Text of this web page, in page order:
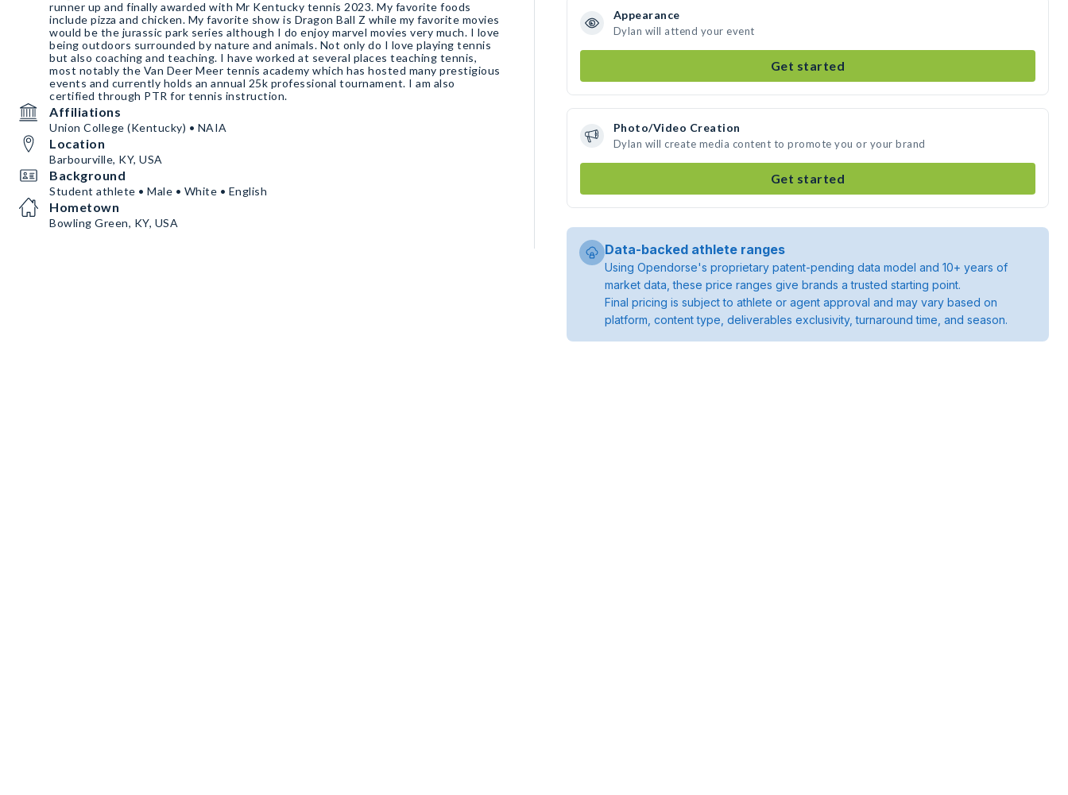
runner up and finally awarded with Mr Kentucky tennis 2023. My favorite foods
include pizza and chicken. My favorite show is Dragon Ball Z while my favorite movies
would be the jurassic park series although I do enjoy marvel movies very much. I love
being outdoors surrounded by nature and animals. Not only do I love playing tennis
but also coaching and teaching. I have worked at several places teaching tennis,
most notably the Van Deer Meer tennis academy which has hosted many prestigious
events and currently holds an annual 25k professional tournament. I am also
certified through PTR for tennis instruction.
Affiliations
Union College (Kentucky) • NAIA
Location
Barbourville, KY, USA
Background
Student athlete • Male • White • English
Hometown
Bowling Green, KY, USA
Appearance
Dylan will attend your event
Get started
Photo/Video Creation
Dylan will create media content to promote you or your brand
Get started
Data-backed athlete ranges
Using Opendorse's proprietary patent-pending data model and 10+ years of
market data, these price ranges give brands a trusted starting point.
Final pricing is subject to athlete or agent approval and may vary based on
platform, content type, deliverables exclusivity, turnaround time, and season.